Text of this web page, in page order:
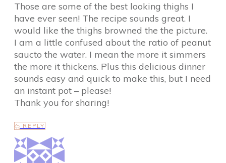
Those are some of the best looking thighs I
have ever seen! The recipe sounds great. I
would like the thighs browned the the picture.
I am a little confused about the ratio of peanut
saucto the water. I mean the more it simmers
the more it thickens. Plus this delicious dinner
sounds easy and quick to make this, but I need
an instant pot – please!
Thank you for sharing!
REPLY